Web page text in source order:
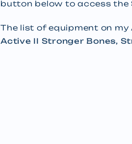
button below to access the
The list of equipment on my
Active II Stronger Bones,